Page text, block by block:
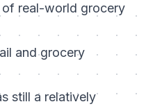
real-world grocery
and grocery
still a relatively